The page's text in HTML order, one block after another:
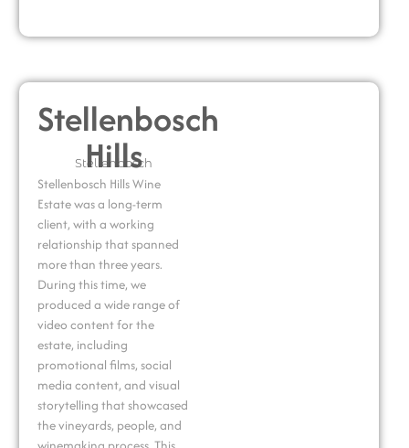
Stellenbosch
Hills
Stellenbosch
Stellenbosch Hills Wine
Estatewas a long-term
client, with a working
relationship that spanned
more than three years.
During this time, we
produced a wide range of
video content for the
estate, including
promotional films, social
media content, and visual
storytelling that showcased
the vineyards, people, and